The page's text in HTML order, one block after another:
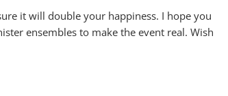
it will double your happiness. I hope you
ensembles to make the event real. Wish